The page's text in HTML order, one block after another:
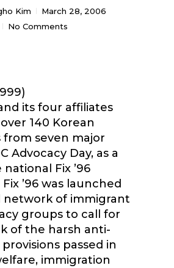
Kim
March 28, 2006
No Comments
its four affiliates
140 Korean
from seven major
Advocacy Day, as a
Fix ’96
’96 was launched
network of immigrant
groups to call for
of the harsh anti-
passed in
immigration